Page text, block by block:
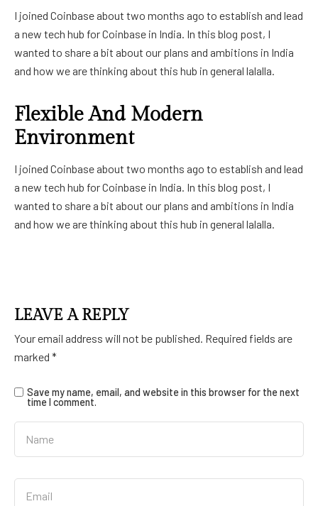
I joined Coinbase about two months ago to establish and lead
a new tech hub for Coinbase in India. In this blog post, I
wanted to share a bit about our plans and ambitions in India
and how we are thinking about this hub in general lalalla.
Flexible And Modern
Environment
I joined Coinbase about two months ago to establish and lead
a new tech hub for Coinbase in India. In this blog post, I
wanted to share a bit about our plans and ambitions in India
and how we are thinking about this hub in general lalalla.
LEAVE A REPLY
Your email address will not be published. Required fields are
marked *
Save my name, email, and website in this browser for the next
time I comment.